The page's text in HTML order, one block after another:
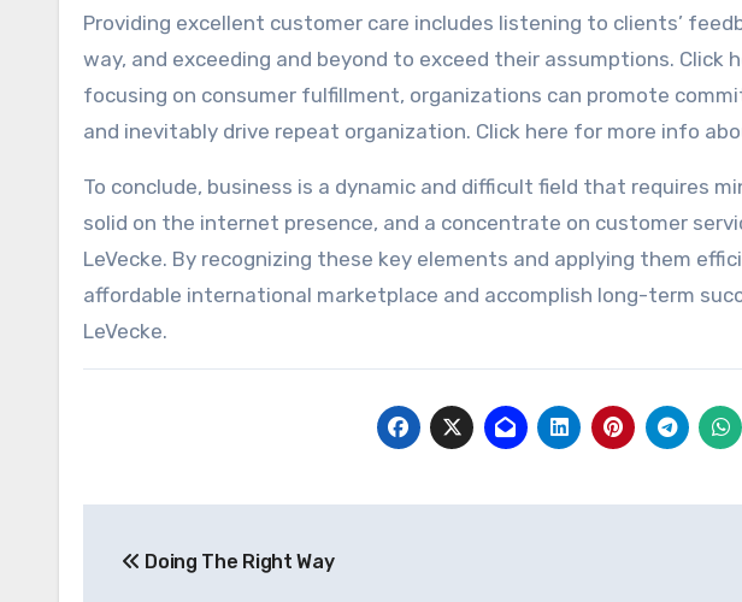
Providing excellent customer care includes listening to clients’
way, and exceeding and beyond to exceed their assumptions. Click
focusing on consumer fulfillment, organizations can promote
and inevitably drive repeat organization. Click here for more info
To conclude, business is a dynamic and difficult field that requires
solid on the internet presence, and a concentrate on customer
LeVecke. By recognizing these key elements and applying them
affordable international marketplace and accomplish long-term
LeVecke.
navigation
Doing The Right Way